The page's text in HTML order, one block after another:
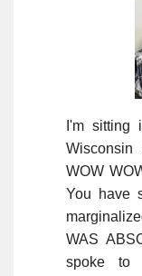
I'm sitting
WOW
You have
WAS
spoke